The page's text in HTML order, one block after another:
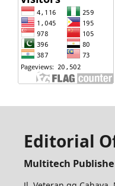
Editorial
Multitech